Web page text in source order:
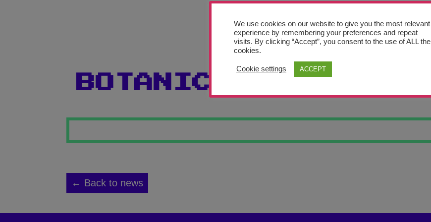
BOTANICAL SKETCHES
← Back to news
We use cookies on our website to give you the most relevant
experience by remembering your preferences and repeat
visits. By clicking “Accept”, you consent to the use of ALL the
cookies.
Cookie settings ACCEPT